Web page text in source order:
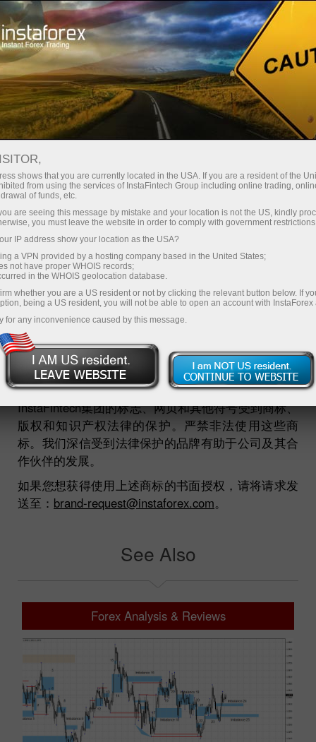
INSTAFOREX的商标
InstaForex是外汇服务市场上的著名品牌，它赋予我
们为自己的成就骄傲的权利，以及依法保护我们的权
利。随着我们扩展为客户和合作伙伴提供的产品和服
务范围，我们创建了属于法律保护对象的新名字。下
面的商标是InstaFintech集团在欧洲和亚洲的注册财
产：
InstaForex™
Insta™
ForexCopy™
Forex Informer™
Forex Widget™
InstaFintech集团的标志、网页和其他符号受到商标、
版权和知识产权法律的保护。严禁非法使用这些商
标。我们深信受到法律保护的品牌有助于公司及其合
作伙伴的发展。
如果您想获得使用上述商标的书面授权，请将请求发
送至： brand-request@instaforex.com。
See Also
Forex Analysis & Reviews
shows that you are currently located in the USA. If you are a resident of the
from using the services of InstaFintech Group including online trading,
of funds, etc.
are seeing this message by mistake and your location is not the US, kindly
you must leave the website in order to comply with government
IP address show your location as the USA?
a VPN provided by a hosting company based in the United States;
not have proper WHOIS records;
in the WHOIS geolocation database.
whether you are a US resident or not by clicking the relevant button below. If
being a US resident, you will not be able to open an account with InstaForex
for any inconvenience caused by this message.